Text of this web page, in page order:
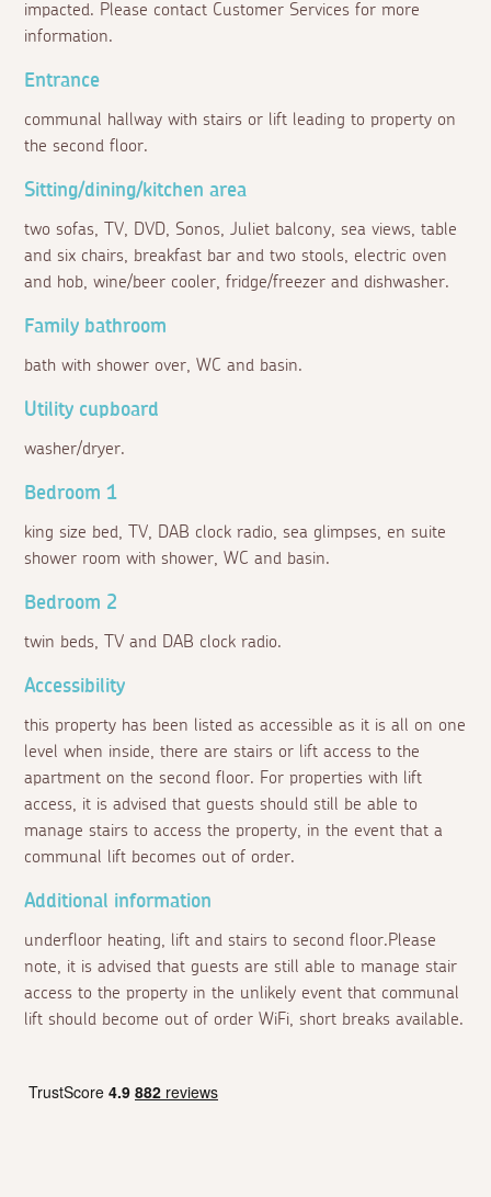
impacted. Please contact Customer Services for more
information.
Entrance
communal hallway with stairs or lift leading to property on
the second floor.
Sitting/dining/kitchen area
two sofas, TV, DVD, Sonos, Juliet balcony, sea views, table
and six chairs, breakfast bar and two stools, electric oven
and hob, wine/beer cooler, fridge/freezer and dishwasher.
Family bathroom
bath with shower over, WC and basin.
Utility cupboard
washer/dryer.
Bedroom 1
king size bed, TV, DAB clock radio, sea glimpses, en suite
shower room with shower, WC and basin.
Bedroom 2
twin beds, TV and DAB clock radio.
Accessibility
this property has been listed as accessible as it is all on one
level when inside, there are stairs or lift access to the
apartment on the second floor. For properties with lift
access, it is advised that guests should still be able to
manage stairs to access the property, in the event that a
communal lift becomes out of order.
Additional information
underfloor heating, lift and stairs to second floor.Please
note, it is advised that guests are still able to manage stair
access to the property in the unlikely event that communal
lift should become out of order WiFi, short breaks available.